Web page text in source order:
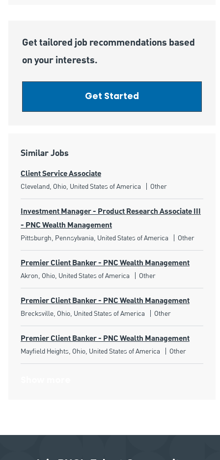
Get tailored job recommendations based
on your interests.
Get Started
Similar Jobs
Client Service Associate
Location
Cleveland, Ohio, United States of America Category
Other
Investment Manager - Product Research Associate III
- PNC Wealth Management
Location
Pittsburgh, Pennsylvania, United States of America Category
Other
Premier Client Banker - PNC Wealth Management
Location
Akron, Ohio, United States of America Category
Other
Premier Client Banker - PNC Wealth Management
Location
Brecksville, Ohio, United States of America Category
Other
Premier Client Banker - PNC Wealth Management
Location
Mayfield Heights, Ohio, United States of America Category
Other